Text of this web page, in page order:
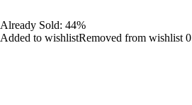
Already Sold: 44%
Added to wishlistRemoved from wishlist 0